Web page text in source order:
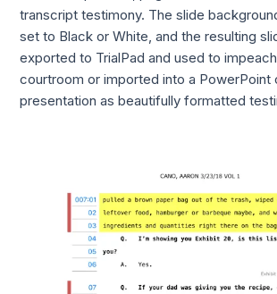
transcript testimony. The slide
set to Black or White, and the resulting
exported to TrialPad and used to
courtroom or imported into a PowerPoint
presentation as beautifully formatted